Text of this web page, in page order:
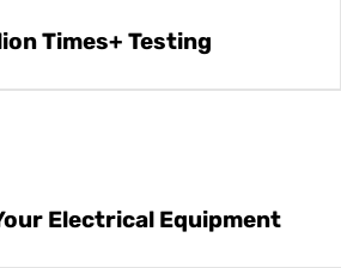
Times+ Testing
Electrical Equipment